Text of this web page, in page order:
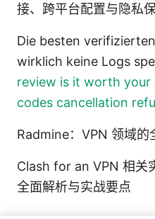
接、跨平台配置与隐私
Die besten
wirklich keine Logs
review is it worth your
codes cancellation
Radmine：VPN 领域的
Clash for an VPN 相关
全面解析与实战要点